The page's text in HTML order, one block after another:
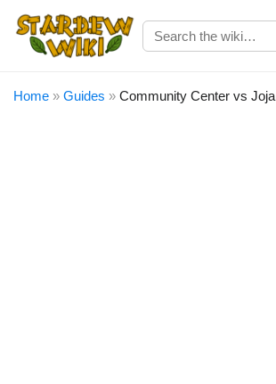
Home » Guides » Community Center vs Joja